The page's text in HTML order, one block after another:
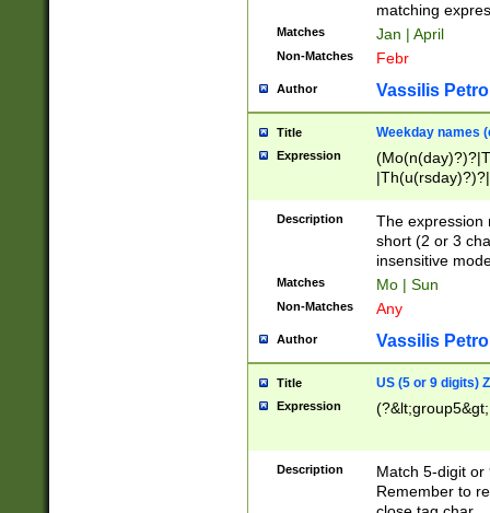
matching
Matches Jan | April
Non-Matches Febr
Author Vassilis
Title Weekday names
Expression
Description
The expression
short (2 or 3
insensitive
Matches Mo | Sun
Non-Matches Any
Author Vassilis
Title US (5 or 9 digits)
Expression
Description
Match 5-digit or
Remember to